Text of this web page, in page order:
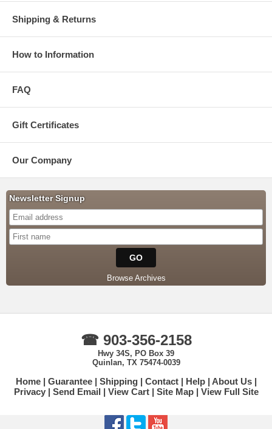
Shipping & Returns
How to Information
FAQ
Gift Certificates
Our Company
Newsletter Signup
Browse Archives
☎ 903-356-2158
Hwy 34S, PO Box 39
Quinlan, TX 75474-0039
Home Guarantee Shipping Contact Help
About Us
Privacy
Send Email View Cart Site Map View Full Site